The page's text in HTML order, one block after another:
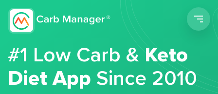
#1 Low Carb &Keto
Diet App Since 2010